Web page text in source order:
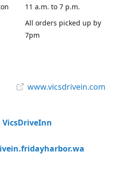
11 a.m. to 7 p.m.
All orders picked up by
7pm
www.vicsdrivein.com
VicsDriveInn